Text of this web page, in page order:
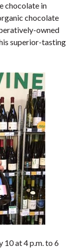
chocolate in
chocolate
owned
superior-tasting
10 at 4 p.m. to 6